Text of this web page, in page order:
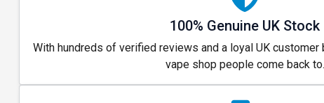
100% Genuine UK Stock
With hundreds of verified reviews and a loyal UK
vape shop people come back to.